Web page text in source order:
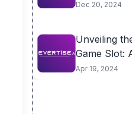
Dec 20, 2024
Unveiling
Game Slot:
Apr 19, 2024